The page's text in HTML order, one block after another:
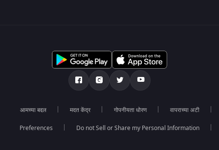
आमच्या बद्दल मदत केंद्र गोपनीयता धोरण वापराच्या अटी
Preferences Do not Sell or Share my Personal Information